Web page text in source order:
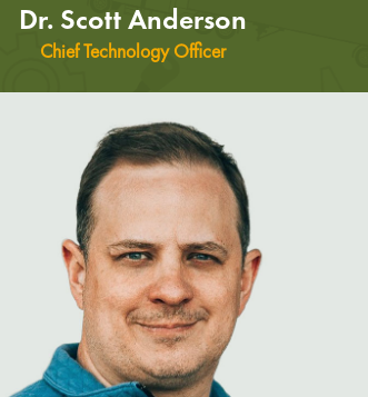
Dr. Scott Anderson
Chief Technology Officer